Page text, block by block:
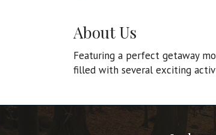
About Us
Featuring a perfect getaway
filled with several exciting